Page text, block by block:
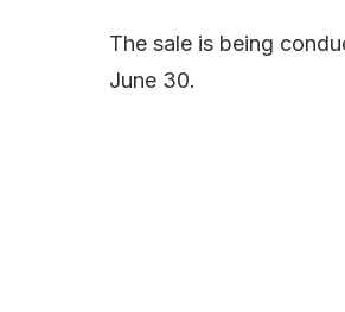
The sale is being
June 30.